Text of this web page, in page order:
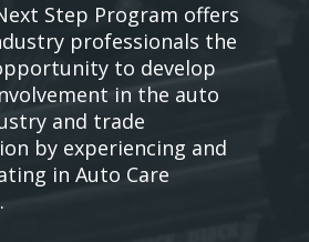
Step Program offers
professionals the
to develop
in the auto
and trade
by experiencing and
in Auto Care